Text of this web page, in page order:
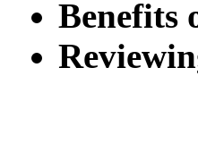
Benefits